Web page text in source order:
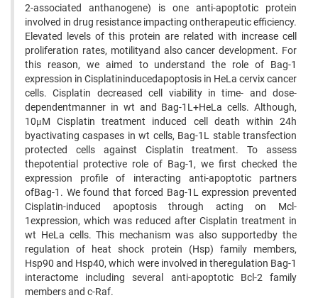
2-associated anthanogene) is one anti-apoptotic protein
involved in drug resistance impacting ontherapeutic efficiency.
Elevated levels of this protein are related with increase cell
proliferation rates, motilityand also cancer development. For
this reason, we aimed to understand the role of Bag-1
expression in Cisplatininducedapoptosis in HeLa cervix cancer
cells. Cisplatin decreased cell viability in time- and dose-
dependentmanner in wt and Bag-1L+HeLa cells. Although,
10μM Cisplatin treatment induced cell death within 24h
byactivating caspases in wt cells, Bag-1L stable transfection
protected cells against Cisplatin treatment. To assess
thepotential protective role of Bag-1, we first checked the
expression profile of interacting anti-apoptotic partners
ofBag-1. We found that forced Bag-1L expression prevented
Cisplatin-induced apoptosis through acting on Mcl-
1expression, which was reduced after Cisplatin treatment in
wt HeLa cells. This mechanism was also supportedby the
regulation of heat shock protein (Hsp) family members,
Hsp90 and Hsp40, which were involved in theregulation Bag-1
interactome including several anti-apoptotic Bcl-2 family
members and c-Raf.